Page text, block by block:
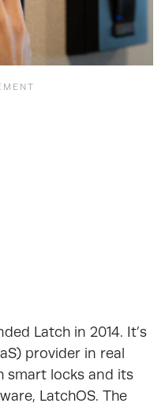
Latch in 2014. It’s
provider in real
smart locks and its
LatchOS. The